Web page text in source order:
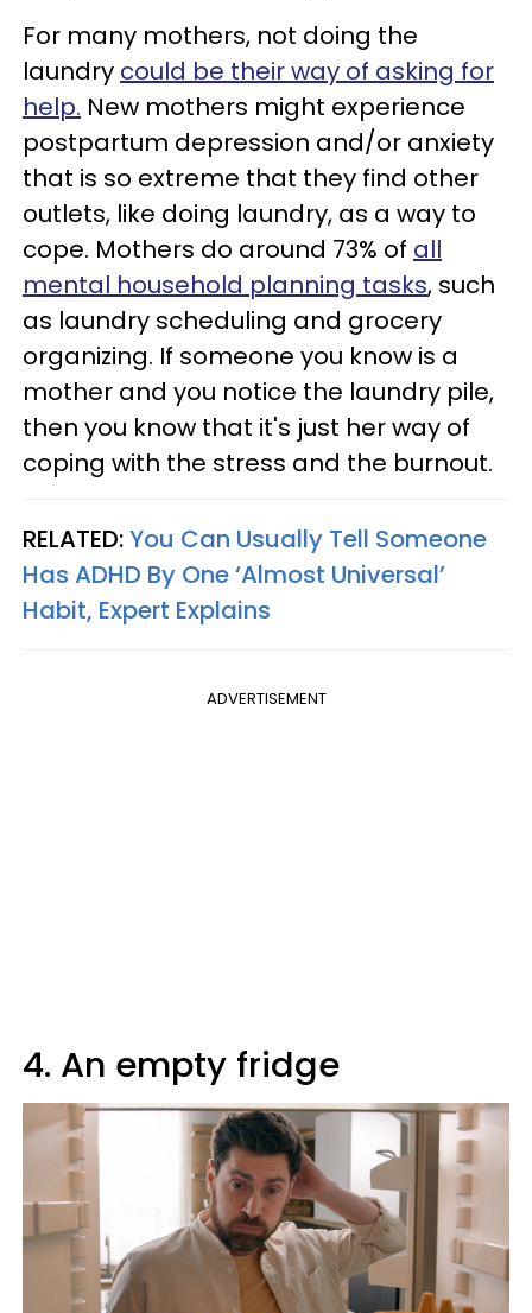
For many mothers, not doing the
laundry could be their way of asking for
help. New mothers might experience
postpartum depression and/or anxiety
that is so extreme that they find other
outlets, like doing laundry, as a way to
cope. Mothers do around 73% of all
mental household planning tasks, such
as laundry scheduling and grocery
organizing. If someone you know is a
mother and you notice the laundry pile,
then you know that it's just her way of
coping with the stress and the burnout.
RELATED:You Can Usually Tell Someone
Has ADHD By One ‘Almost Universal’
Habit, Expert Explains
ADVERTISEMENT
4. An empty fridge